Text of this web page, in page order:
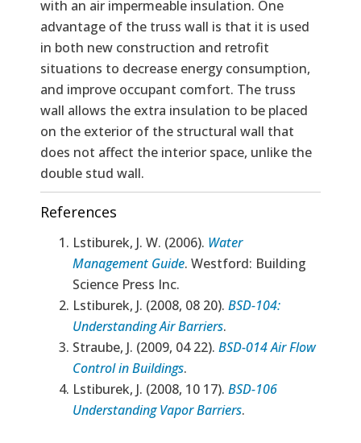
with an air impermeable insulation. One
advantage of the truss wall is that it is used
in both new construction and retrofit
situations to decrease energy consumption,
and improve occupant comfort. The truss
wall allows the extra insulation to be placed
on the exterior of the structural wall that
does not affect the interior space, unlike the
double stud wall.
References
Lstiburek, J. W. (2006). Water
Management Guide. Westford: Building
Science Press Inc.
Lstiburek, J. (2008, 08 20). BSD-104:
Understanding Air Barriers.
Straube, J. (2009, 04 22). BSD-014 Air Flow
Control in Buildings.
Lstiburek, J. (2008, 10 17). BSD-106
Understanding Vapor Barriers.